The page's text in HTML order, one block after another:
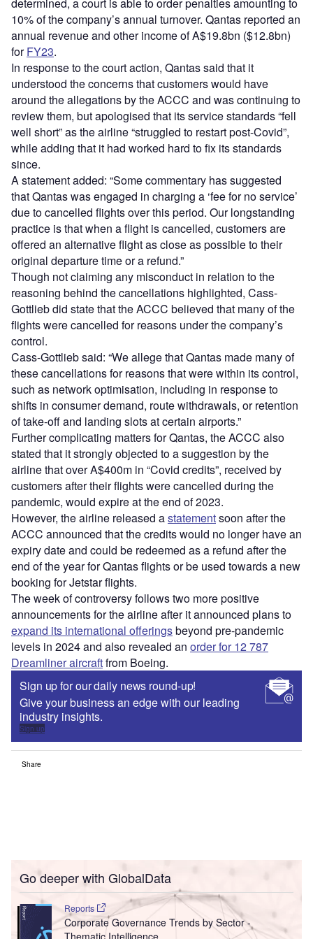
10% of the company’s annual turnover. Qantas reported an
annual revenue and other income of A$19.8bn ($12.8bn)
forFY23.
In response to the court action, Qantas said that it
understood the concerns that customers would have
around the allegations by the ACCC and was continuing to
review them, but apologised that its service standards “fell
well short” as the airline “struggled to restart post-Covid”,
while adding that it had worked hard to fix its standards
since.
A statement added: “Some commentary has suggested
that Qantas was engaged in charging a ‘fee for no service’
due to cancelled flights over this period. Our longstanding
practice is that when a flight is cancelled, customers are
offered an alternative flight as close as possible to their
original departure time or a refund.”
Though not claiming any misconduct in relation to the
reasoning behind the cancellations highlighted, Cass-
Gottlieb did state that the ACCC believed that many of the
flights were cancelled for reasons under the company’s
control.
Cass-Gottlieb said: “We allege that Qantas made many of
these cancellations for reasons that were within its control,
such as network optimisation, including in response to
shifts in consumer demand, route withdrawals, or retention
of take-off and landing slots at certain airports.”
Further complicating matters for Qantas, the ACCC also
stated that it strongly objected to a suggestion by the
airline that over A$400m in “Covid credits”, received by
customers after their flights were cancelled during the
pandemic, would expire at the end of 2023.
However, the airline released astatementsoon after the
ACCC announced that the credits would no longer have an
expiry date and could be redeemed as a refund after the
end of the year for Qantas flights or be used towards a new
booking for Jetstar flights.
The week of controversy follows two more positive
announcements for the airline after it announced plans to
expand its international offeringsbeyond pre-pandemic
levels in 2024 and also revealed an order for 12 787
Dreamliner aircraftfrom Boeing.
Sign up for our daily news round-up!
Give your business an edge with our leading
industry insights.
Sign up
Share
Go deeper with GlobalData
Reports
Corporate Governance Trends by Sector -